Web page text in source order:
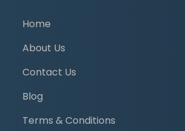
Home
About Us
Contact Us
Blog
Terms & Conditions